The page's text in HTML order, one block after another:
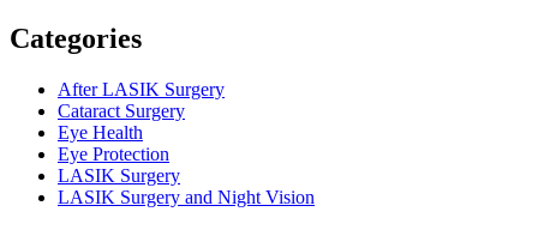
Categories
After LASIK Surgery
Cataract Surgery
Eye Health
Eye Protection
LASIK Surgery
LASIK Surgery and Night Vision